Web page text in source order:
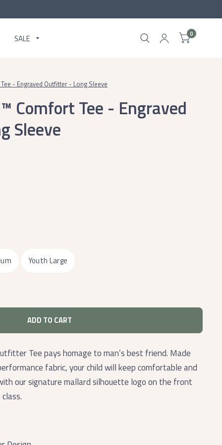
SALE 0
- Engraved Outfitter - Long Sleeve
Comfort Tee - Engraved
Sleeve
Youth Large
ADD TO CART
Tee pays homage to man’s best friend. Made
fabric, your child will keep comfortable and
our signature mallard silhouette logo on the front